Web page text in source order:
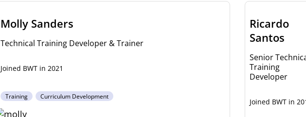
Molly Sanders
Technical Training Developer & Trainer
2021
Training Curriculum Development
Ricardo
Santos
Senior
Training
Developer